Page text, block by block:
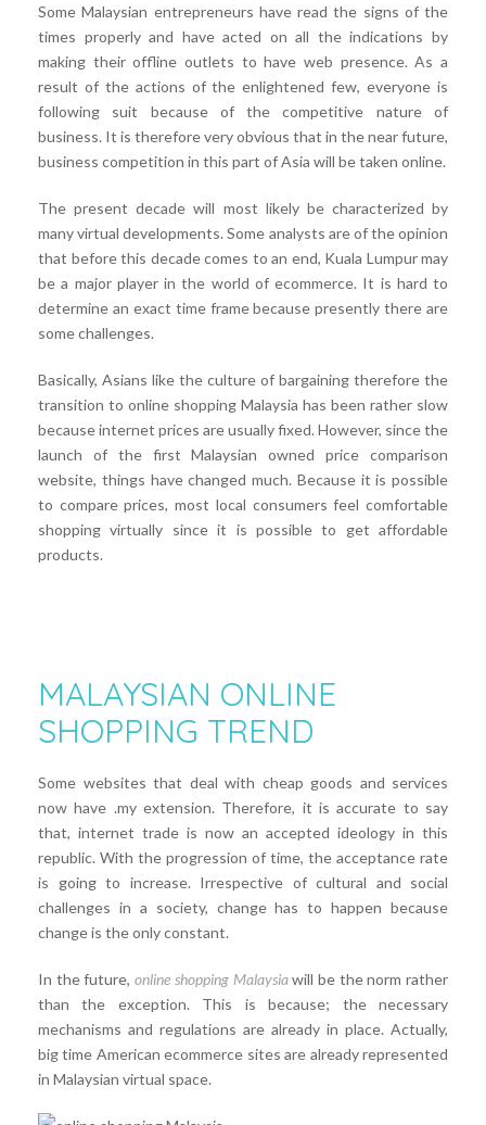
Some Malaysian entrepreneurs have read the signs of the
times properly and have acted on all the indications by
making their offline outlets to have web presence. As a
result of the actions of the enlightened few, everyone is
following suit because of the competitive nature of
business. It is therefore very obvious that in the near future,
business competition in this part of Asia will be taken online.
The present decade will most likely be characterized by
many virtual developments. Some analysts are of the opinion
that before this decade comes to an end, Kuala Lumpur may
be a major player in the world of ecommerce. It is hard to
determine an exact time frame because presently there are
some challenges.
Basically, Asians like the culture of bargaining therefore the
transition to online shopping Malaysia has been rather slow
because internet prices are usually fixed. However, since the
launch of the first Malaysian owned price comparison
website, things have changed much. Because it is possible
to compare prices, most local consumers feel comfortable
shopping virtually since it is possible to get affordable
products.
MALAYSIAN ONLINE
SHOPPING TREND
Some websites that deal with cheap goods and services
now have .my extension. Therefore, it is accurate to say
that, internet trade is now an accepted ideology in this
republic. With the progression of time, the acceptance rate
is going to increase. Irrespective of cultural and social
challenges in a society, change has to happen because
change is the only constant.
In the future,online shopping Malaysiawill be the norm rather
than the exception. This is because; the necessary
mechanisms and regulations are already in place. Actually,
big time American ecommerce sites are already represented
in Malaysian virtual space.